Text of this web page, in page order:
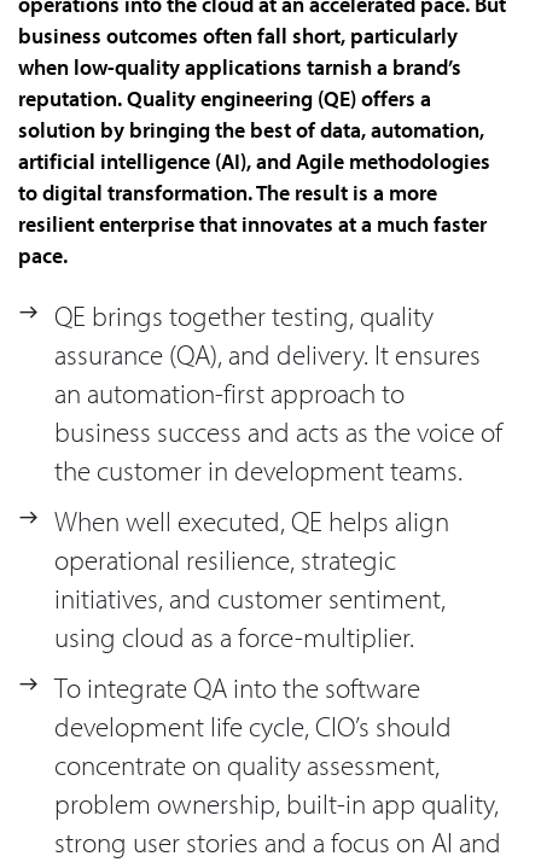
business outcomes often fall short, particularly
when low-quality applications tarnish a brand’s
reputation. Quality engineering (QE) offers a
solution by bringing the best of data, automation,
artificial intelligence (AI), and Agile methodologies
to digital transformation. The result is a more
resilient enterprise that innovates at a much faster
pace.
QE brings together testing, quality
assurance (QA), and delivery. It ensures
an automation-first approach to
business success and acts as the voice of
the customer in development teams.
When well executed, QE helps align
operational resilience, strategic
initiatives, and customer sentiment,
using cloud as a force-multiplier.
To integrate QA into the software
development life cycle, CIO’s should
concentrate on quality assessment,
problem ownership, built-in app quality,
strong user stories and a focus on AI and